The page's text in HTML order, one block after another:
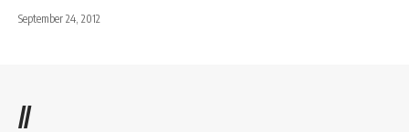
September 24, 2012
//